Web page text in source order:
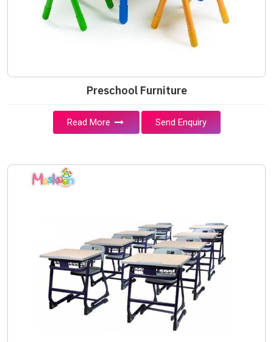
Preschool Furniture
Read More Send Enquiry